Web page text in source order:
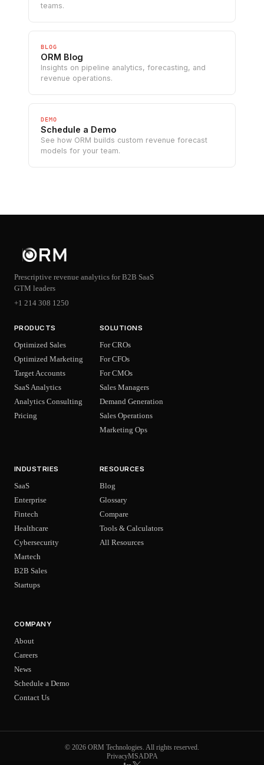
teams.
BLOG
ORM Blog
Insights on pipeline analytics, forecasting, and
revenue operations.
DEMO
Schedule a Demo
See how ORM builds custom revenue forecast
models for your team.
Prescriptive revenue analytics for B2B SaaS
GTM leaders
+1 214 308 1250
PRODUCTS
Optimized Sales
Optimized Marketing
Target Accounts
SaaS Analytics
Analytics Consulting
Pricing
SOLUTIONS
For CROs
For CFOs
For CMOs
Sales Managers
Demand Generation
Sales Operations
Marketing Ops
INDUSTRIES
SaaS
Enterprise
Fintech
Healthcare
Cybersecurity
Martech
B2B Sales
Startups
RESOURCES
Blog
Glossary
Compare
Tools & Calculators
All Resources
COMPANY
About
Careers
News
Schedule a Demo
Contact Us
© 2026 ORM Technologies. All rights reserved.
PrivacyMSADPA